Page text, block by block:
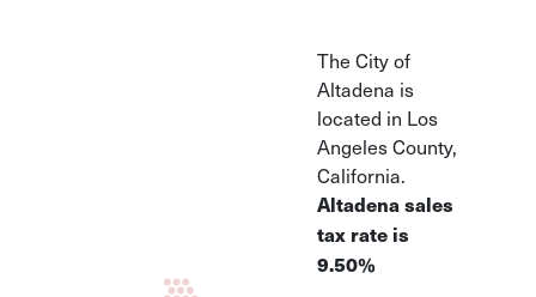
and their pros/cons
The City of
Altadena is
located in Los
Angeles County,
California.
Altadena sales
tax rate is
9.50%